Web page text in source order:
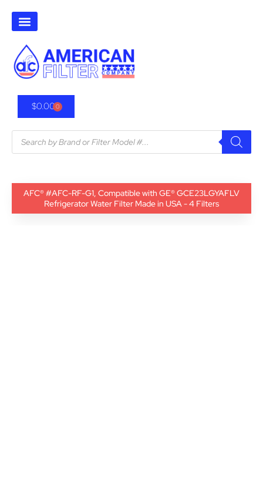
$0.000
AFC® #AFC-RF-G1, Compatible with GE® GCE23LGYAFLV
Refrigerator Water Filter Made in USA - 4 Filters